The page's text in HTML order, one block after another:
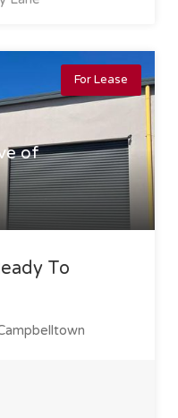
For Lease
of
To